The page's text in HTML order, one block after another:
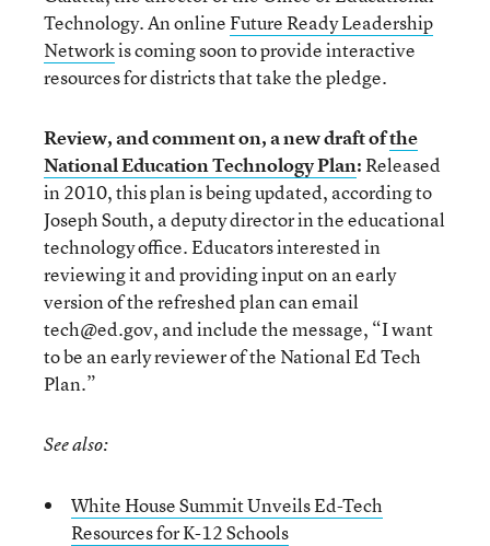
Technology. An onlineFuture Ready Leadership
Networkis coming soon to provide interactive
resources for districts that take the pledge.
Review, and comment on, a new draft ofthe
National Education Technology Plan:Released
in 2010, this plan is being updated, according to
Joseph South, a deputy director in the educational
technology office. Educators interested in
reviewing it and providing input on an early
version of the refreshed plan can email
tech@ed.gov, and include the message, “I want
to be an early reviewer of the National Ed Tech
Plan.”
See also:
White House Summit Unveils Ed-Tech
Resources for K-12 Schools